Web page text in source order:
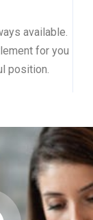
available.
for you
position.